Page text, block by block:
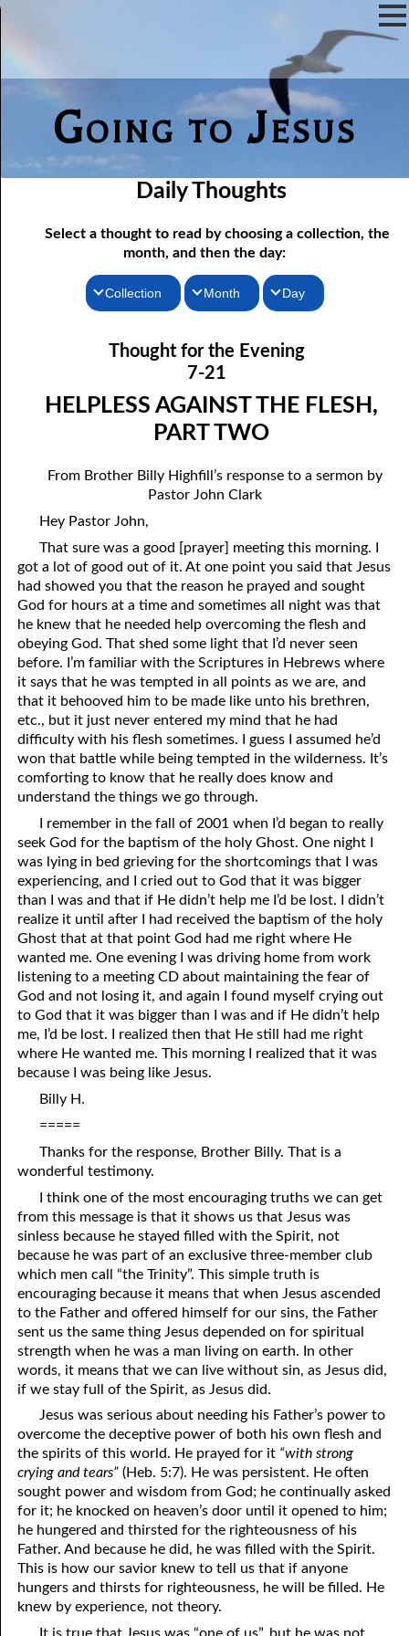
Going to Jesus
Daily Thoughts
Select a thought to read by choosing a collection, the
month, and then the day:
Collection
Thoughts for the Evening
Random Thoughts
Month
February
March
April
June
August
September
October
November
December
Day
07-02 If You Knew
07-03 A Vapor
07-04 “Who Is Your Friend?”
07-06 “Watch Where You’re Going!”
07-07 Meek And Lowly
07-08 Ask, Seek, And Knock
07-09 Fine Or Refined?
07-10 “A Whole Meeting Just For You”
07-11 Second Opinions
07-12 Alone With God
07-13 The Point
07-14 “Any Kinda Way He Wants To”
07-16 Weapons
07-17 The Reign Of Peace
07-18 The Good
07-20 Helpless Against The Flesh, Part One
07-21 Helpless Against The Flesh, Part Two
07-22 Helpless Against The Flesh, Part Three
07-25 Confessing Christ: Romans 10
07-26 God’s Gentleness
07-27 More Knowledge Than Love
07-28 “Be Like Me”
07-29 Know The Messenger
07-30 Impossible To Return
07-31 “The Seed Is In The Fruit”
Thought for the Evening
7-21
HELPLESS AGAINST THE FLESH,
PART TWO
From Brother Billy Highfill’s response to a sermon by
Pastor John Clark
Hey Pastor John,
That sure was a good [prayer] meeting this morning. I
got a lot of good out of it. At one point you said that Jesus
had showed you that the reason he prayed and sought
God for hours at a time and sometimes all night was that
he knew that he needed help overcoming the flesh and
obeying God. That shed some light that I’d never seen
before. I’m familiar with the Scriptures in Hebrews where
it says that he was tempted in all points as we are, and
that it behooved him to be made like unto his brethren,
etc., but it just never entered my mind that he had
difficulty with his flesh sometimes. I guess I assumed he’d
won that battle while being tempted in the wilderness. It’s
comforting to know that he really does know and
understand the things we go through.
I remember in the fall of 2001 when I’d began to really
seek God for the baptism of the holy Ghost. One night I
was lying in bed grieving for the shortcomings that I was
experiencing, and I cried out to God that it was bigger
than I was and that if He didn’t help me I’d be lost. I didn’t
realize it until after I had received the baptism of the holy
Ghost that at that point God had me right where He
wanted me. One evening I was driving home from work
listening to a meeting CD about maintaining the fear of
God and not losing it, and again I found myself crying out
to God that it was bigger than I was and if He didn’t help
me, I’d be lost. I realized then that He still had me right
where He wanted me. This morning I realized that it was
because I was being like Jesus.
Billy H.
=====
Thanks for the response, Brother Billy. That is a
wonderful testimony.
I think one of the most encouraging truths we can get
from this message is that it shows us that Jesus was
sinless because he stayed filled with the Spirit, not
because he was part of an exclusive three-member club
which men call “the Trinity”. This simple truth is
encouraging because it means that when Jesus ascended
to the Father and offered himself for our sins, the Father
sent us the same thing Jesus depended on for spiritual
strength when he was a man living on earth. In other
words, it means that we can live without sin, as Jesus did,
if we stay full of the Spirit, as Jesus did.
Jesus was serious about needing his Father’s power to
overcome the deceptive power of both his own flesh and
the spirits of this world. He prayed for it “with strong
crying and tears” (Heb. 5:7). He was persistent. He often
sought power and wisdom from God; he continually asked
for it; he knocked on heaven’s door until it opened to him;
he hungered and thirsted for the righteousness of his
Father. And because he did, he was filled with the Spirit.
This is how our savior knew to tell us that if anyone
hungers and thirsts for righteousness, he will be filled. He
knew by experience, not theory.